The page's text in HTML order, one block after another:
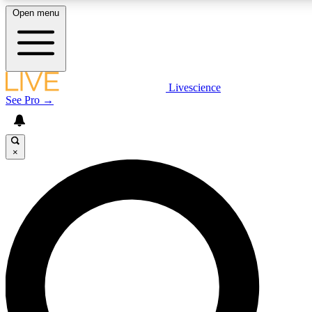
LIVE SCIENCE PLUS
LIVE SCIENCE PRO
Unlimited access to our exclusive features, expert analysis and in-depth
interviews, all ad-free
Open menu
Livescience
See Pro →
×